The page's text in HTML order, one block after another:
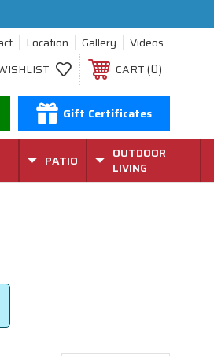
Location Gallery
Videos
CART 0
Gift Certificates
PATIO
OUTDOOR
LIVING